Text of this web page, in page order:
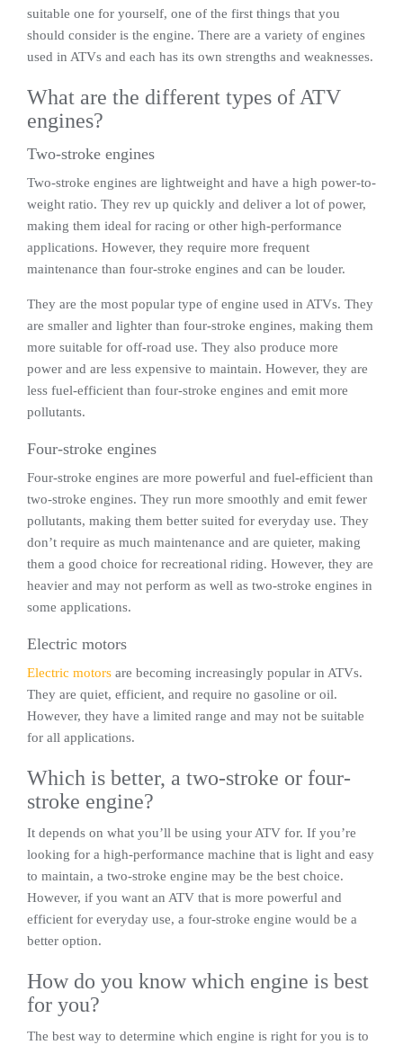
suitable one for yourself, one of the first things that you
should consider is the engine. There are a variety of engines
used in ATVs and each has its own strengths and weaknesses.
What are the different types of ATV
engines?
Two-stroke engines
Two-stroke engines are lightweight and have a high power-to-
weight ratio. They rev up quickly and deliver a lot of power,
making them ideal for racing or other high-performance
applications. However, they require more frequent
maintenance than four-stroke engines and can be louder.
They are the most popular type of engine used in ATVs. They
are smaller and lighter than four-stroke engines, making them
more suitable for off-road use. They also produce more
power and are less expensive to maintain. However, they are
less fuel-efficient than four-stroke engines and emit more
pollutants.
Four-stroke engines
Four-stroke engines are more powerful and fuel-efficient than
two-stroke engines. They run more smoothly and emit fewer
pollutants, making them better suited for everyday use. They
don’t require as much maintenance and are quieter, making
them a good choice for recreational riding. However, they are
heavier and may not perform as well as two-stroke engines in
some applications.
Electric motors
Electric motors are becoming increasingly popular in ATVs.
They are quiet, efficient, and require no gasoline or oil.
However, they have a limited range and may not be suitable
for all applications.
Which is better, a two-stroke or four-
stroke engine?
It depends on what you’ll be using your ATV for. If you’re
looking for a high-performance machine that is light and easy
to maintain, a two-stroke engine may be the best choice.
However, if you want an ATV that is more powerful and
efficient for everyday use, a four-stroke engine would be a
better option.
How do you know which engine is best
for you?
The best way to determine which engine is right for you is to